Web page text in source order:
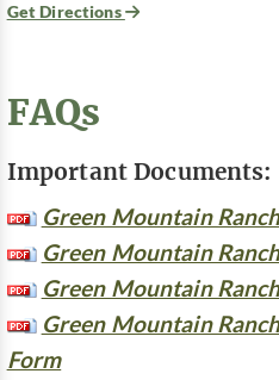
Get Directions
FAQs
Important Documents:
Green Mountain
Green Mountain
Green Mountain
Green Mountain
Form